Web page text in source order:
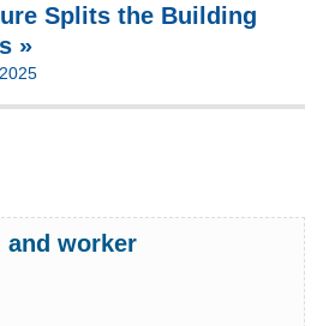
Splits the Building
»
and worker